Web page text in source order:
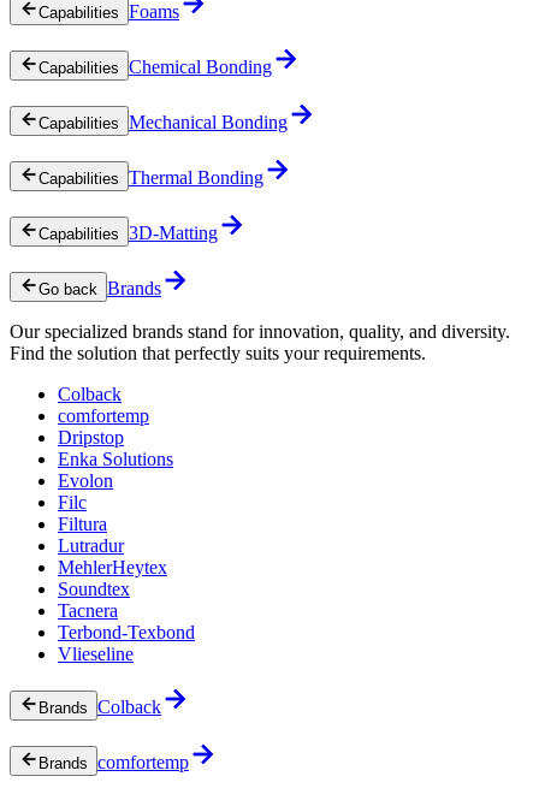
Capabilities Foams
Capabilities Chemical Bonding
Capabilities Mechanical Bonding
Capabilities Thermal Bonding
Capabilities 3D-Matting
Go back Brands
Our specialized brands stand for innovation, quality, and diversity.
Find the solution that perfectly suits your requirements.
Colback
comfortemp
Dripstop
Enka Solutions
Evolon
Filc
Filtura
Lutradur
MehlerHeytex
Soundtex
Tacnera
Terbond-Texbond
Vlieseline
Brands Colback
Brands comfortemp